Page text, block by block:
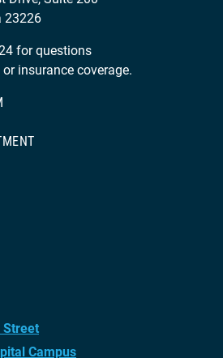
23226
for questions
insurance coverage.
Street
Campus